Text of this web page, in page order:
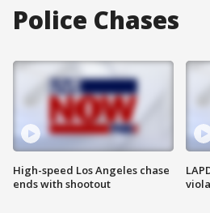
Police Chases
High-speed Los Angeles chase
ends with shootout